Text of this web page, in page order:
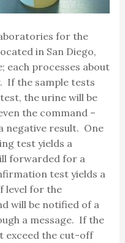
for the
in San Diego,
each processes about
If the sample tests
the urine will be
the command –
negative result. One
test yields a
forwarded for a
test yields a
level for the
will be notified of a
a message. If the
exceed the cut-off